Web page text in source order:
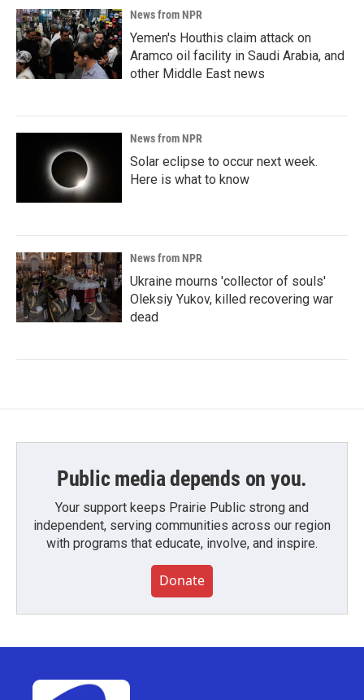
News from NPR
Yemen's Houthis claim attack on
Aramco oil facility in Saudi Arabia, and
other Middle East news
News from NPR
Solar eclipse to occur next week.
Here is what to know
News from NPR
Ukraine mourns 'collector of souls'
Oleksiy Yukov, killed recovering war
dead
Public media depends on you.
Your support keeps Prairie Public strong and
independent, serving communities across our region
with programs that educate, involve, and inspire.
Donate